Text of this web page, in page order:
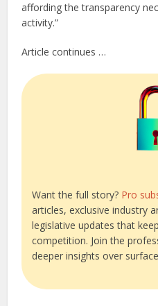
affording the transparency
activity.”
Article continues …
Want the full story? Pro
articles, exclusive industry
legislative updates that
competition. Join the
deeper insights over